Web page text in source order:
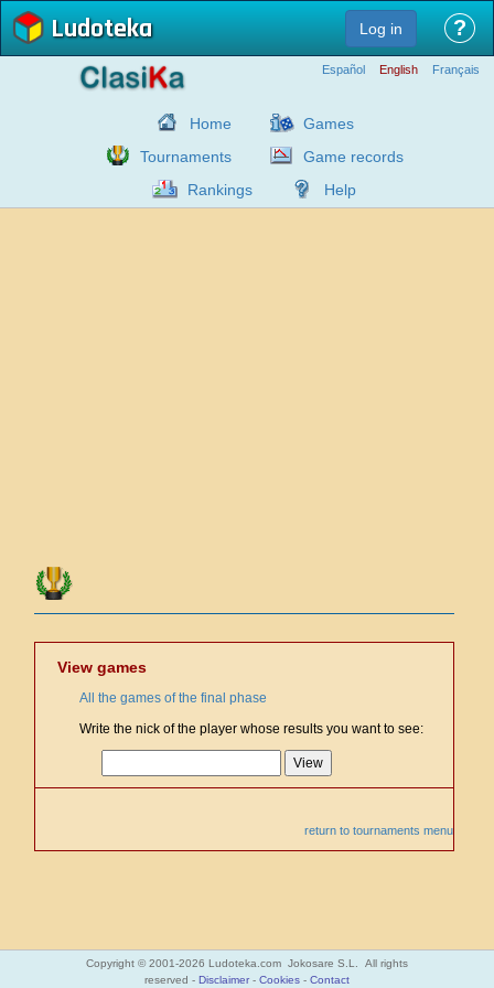
Ludoteka Log in ?
Español English Français
Home
Games
Tournaments
Game records
Rankings
Help
View games
All the games of the final phase
Write the nick of the player whose results you want to see:
return to tournaments menu
Copyright © 2001-2026 Ludoteka.com Jokosare S.L. All rights
reserved - Disclaimer- Cookies - Contact